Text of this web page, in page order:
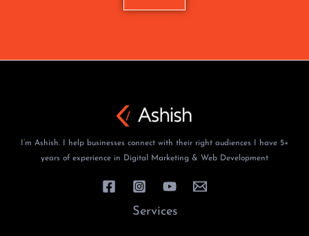
I’m Ashish. I help businesses connect with their right audiences I have 5+
years of experience in Digital Marketing & Web Development
Services